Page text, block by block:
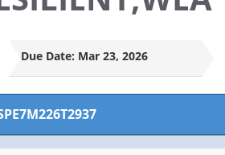
Due Date: Mar 23, 2026